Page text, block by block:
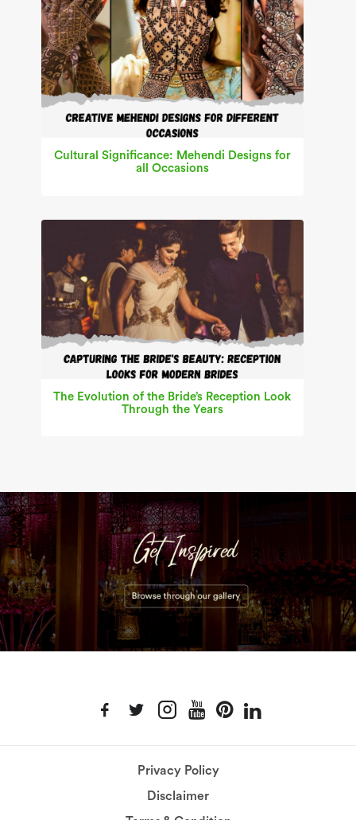
Cultural Significance: Mehendi Designs for
all Occasions
The Evolution of the Bride’s Reception Look
Through the Years
Privacy Policy
Disclaimer